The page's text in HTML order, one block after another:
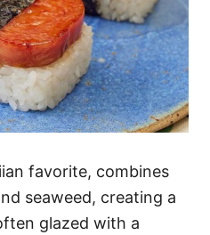
favorite, combines
seaweed, creating a
glazed with a